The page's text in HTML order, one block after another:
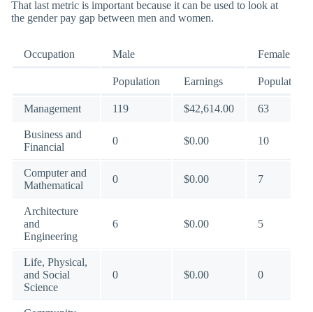
That last metric is important because it can be used to look at
the gender pay gap between men and women.
Occupation Male Female
Population Earnings Population
Management 119 $42,614.00 63
Business and
Financial
0 $0.00 10
Computer and
Mathematical
0 $0.00 7
Architecture
and
Engineering
6 $0.00 5
Life, Physical,
and Social
Science
0 $0.00 0